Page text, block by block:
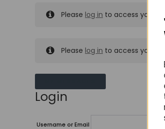
Please log in to access your
Please log in to access your
Login
Username or Email